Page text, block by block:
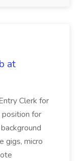
at
Clerk for
for
gigs, micro